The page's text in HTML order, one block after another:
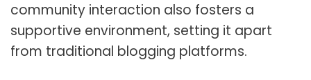
community interaction also fosters a
supportive environment, setting it apart
from traditional blogging platforms.